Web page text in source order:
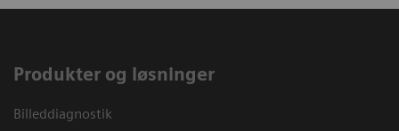
Produkter og løsninger
Billeddiagnostik